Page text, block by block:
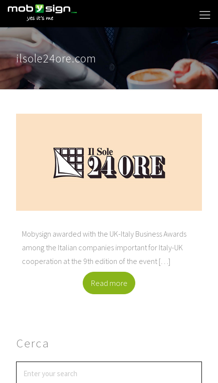
ilsole24ore.com
Mobysign awarded with the UK-Italy Business Awards
among the Italian companies important for Italy-UK
cooperation at the 9th edition of the event […]
Read more
Cerca